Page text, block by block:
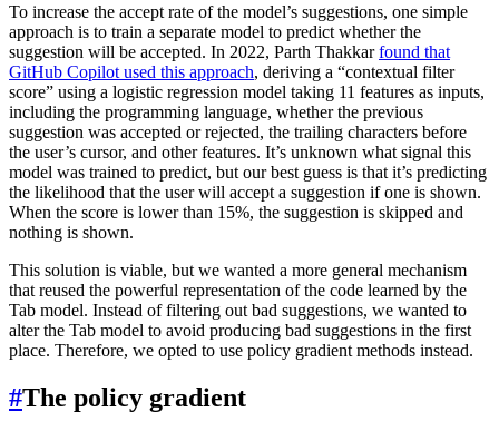
To increase the accept rate of the model’s suggestions, one simple
approach is to train a separate model to predict whether the
suggestion will be accepted. In 2022, Parth Thakkarfound that
GitHub Copilot used this approach, deriving a “contextual filter
score” using a logistic regression model taking 11 features as inputs,
including the programming language, whether the previous
suggestion was accepted or rejected, the trailing characters before
the user’s cursor, and other features. It’s unknown what signal this
model was trained to predict, but our best guess is that it’s predicting
the likelihood that the user will accept a suggestion if one is shown.
When the score is lower than 15%, the suggestion is skipped and
nothing is shown.
This solution is viable, but we wanted a more general mechanism
that reused the powerful representation of the code learned by the
Tab model. Instead of filtering out bad suggestions, we wanted to
alter the Tab model to avoid producing bad suggestions in the first
place. Therefore, we opted to use policy gradient methods instead.
#The policy gradient